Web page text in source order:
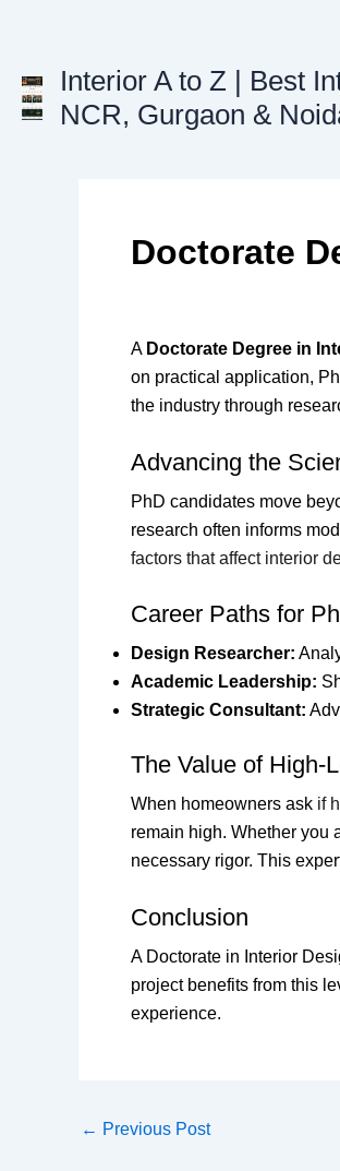
Interior A to Z | Best
NCR, Gurgaon &
Doctorate
A Doctorate Degree in
on practical application,
the industry through
Advancing the
PhD candidates move
research often informs
factors that affect interior
Career Paths for
Design Researcher:
Academic Leadership:
Strategic Consultant:
The Value of High-
When homeowners ask if
remain high. Whether you
necessary rigor. This
Conclusion
A Doctorate in Interior
project benefits from this
experience.
← Previous Post